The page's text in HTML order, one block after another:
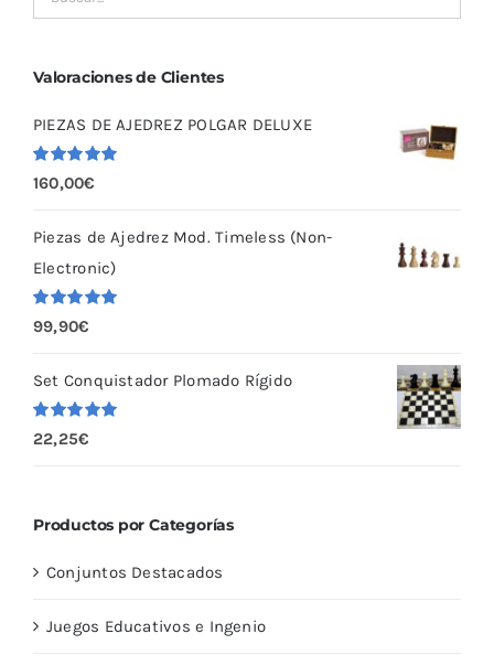
Valoraciones de Clientes
PIEZAS DE AJEDREZ POLGAR DELUXE
Valorado
con 5.00
160,00€
Piezas de Ajedrez Mod. Timeless (Non-
Electronic)
Valorado
con 5.00
99,90€
Set Conquistador Plomado Rígido
Valorado
con
5.00
22,25€
Productos por Categorías
Conjuntos Destacados
Juegos Educativos e Ingenio